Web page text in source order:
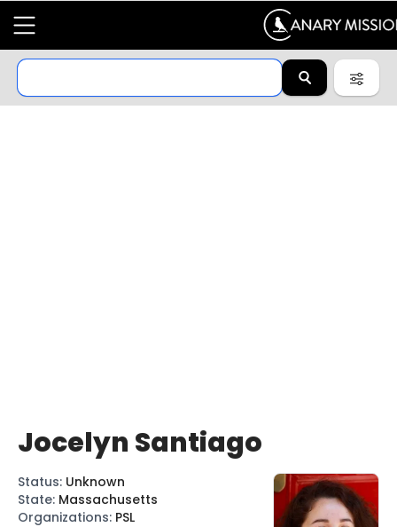
Jocelyn Santiago
Status: Unknown
State: Massachusetts
Organizations: PSL